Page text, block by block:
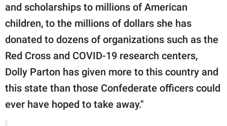
and scholarships to millions of American
children, to the millions of dollars she has
donated to dozens of organizations such as the
Red Cross and COVID-19 research centers,
Dolly Parton has given more to this country and
this state than those Confederate officers could
ever have hoped to take away."